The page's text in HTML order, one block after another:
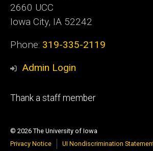
2660 UCC
Iowa City, IA 52242
Phone: 319-335-2119
Admin Login
Footer
Thank a staff member
© 2026 The University of Iowa
Privacy Notice
UI Nondiscrimination